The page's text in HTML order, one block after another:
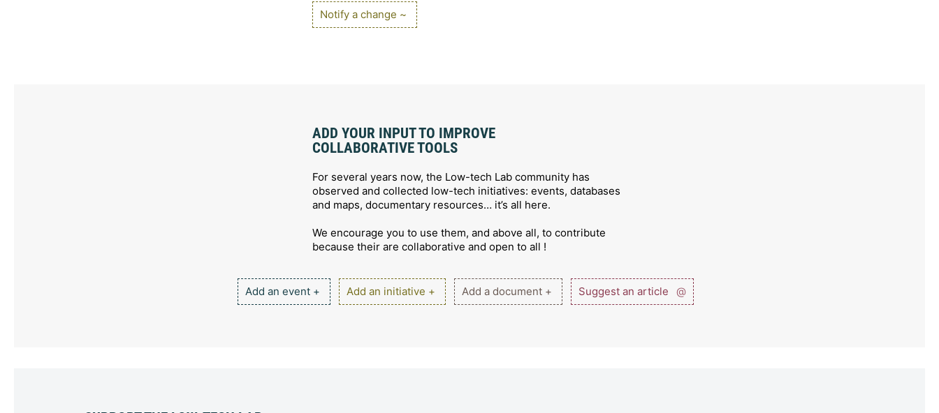
Notify a change ~
ADD YOUR INPUT TO IMPROVE
COLLABORATIVE TOOLS
For several years now, the Low-tech Lab community has
observed and collected low-tech initiatives: events, databases
and maps, documentary resources… it’s all here.
We encourage you to use them, and above all, to contribute
because their are collaborative and open to all !
Add an event + Add an initiative + Add a document + Suggest an article @